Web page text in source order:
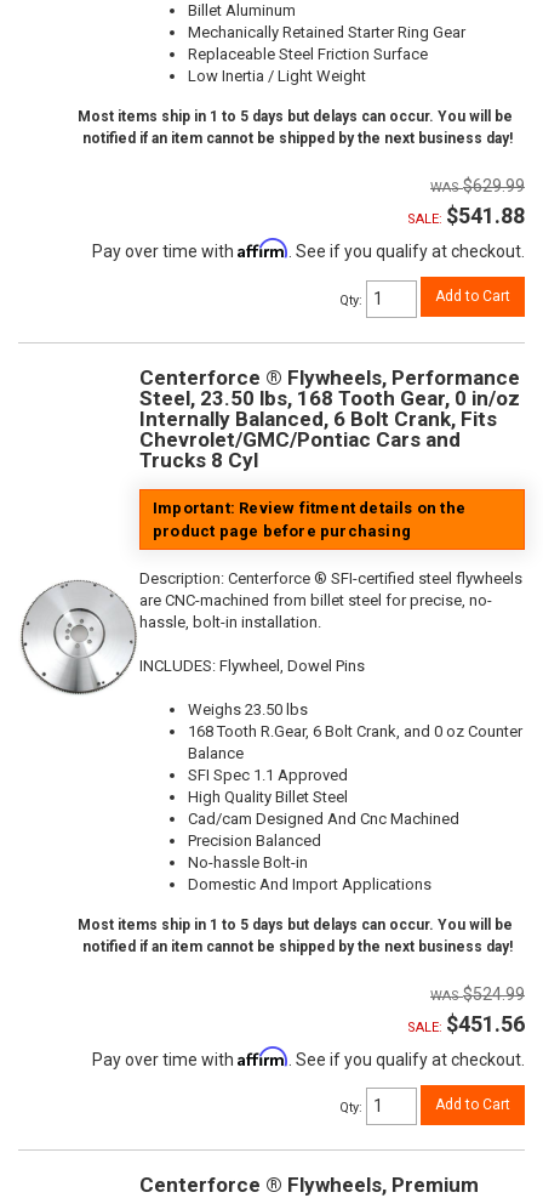
Billet Aluminum
Mechanically Retained Starter Ring Gear
Replaceable Steel Friction Surface
Low Inertia / Light Weight
Most items ship in 1 to 5 days but delays can occur. You will be
notified if an item cannot be shipped by the next business day!
$629.99
SALE: $541.88
Pay over time with Affirm . See if you qualify at checkout.
Qty: Add to Cart
Centerforce ® Flywheels, Performance
Steel, 23.50 lbs, 168 Tooth Gear, 0 in/oz
Internally Balanced, 6 Bolt Crank, Fits
Chevrolet/GMC/Pontiac Cars and
Trucks 8 Cyl
Important: Review fitment details on the
product page before purchasing
Description: Centerforce ® SFI-certified steel flywheels
are CNC-machined from billet steel for precise, no-
hassle, bolt-in installation.
INCLUDES: Flywheel, Dowel Pins
Weighs 23.50 lbs
168 Tooth R.Gear, 6 Bolt Crank, and 0 oz Counter
Balance
SFI Spec 1.1 Approved
High Quality Billet Steel
Cad/cam Designed And Cnc Machined
Precision Balanced
No-hassle Bolt-in
Domestic And Import Applications
Most items ship in 1 to 5 days but delays can occur. You will be
notified if an item cannot be shipped by the next business day!
$524.99
SALE: $451.56
Pay over time with Affirm . See if you qualify at checkout.
Qty: Add to Cart
Centerforce ® Flywheels, Premium